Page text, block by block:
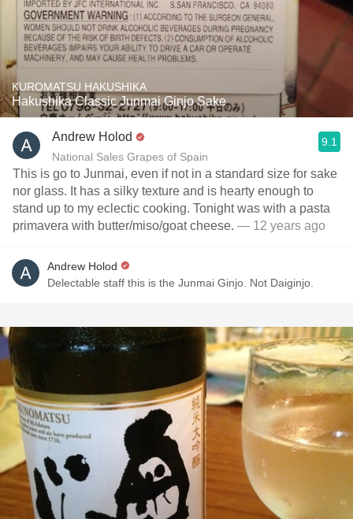
KUROMATSU HAKUSHIKA
Hakushika Classic Junmai Ginjo Sake
Andrew Holod
National Sales Grapes of Spain
9.1
This is go to Junmai, even if not in a standard size for sake
nor glass. It has a silky texture and is hearty enough to
stand up to my eclectic cooking. Tonight was with a pasta
primavera with butter/miso/goat cheese. — 12 years ago
Andrew Holod
Delectable staff this is the Junmai Ginjo. Not Daiginjo.